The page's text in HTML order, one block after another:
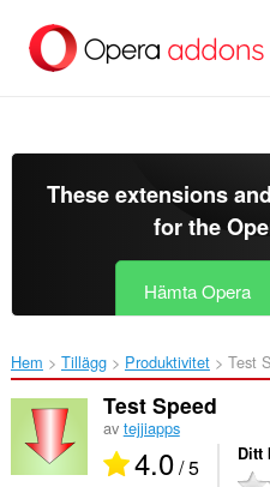
brödtexten
These extensions
for the
Hämta Opera
Hem Tillägg Produktivitet Test
Test Speed
av tejjiapps
4.0/ 5 Ditt